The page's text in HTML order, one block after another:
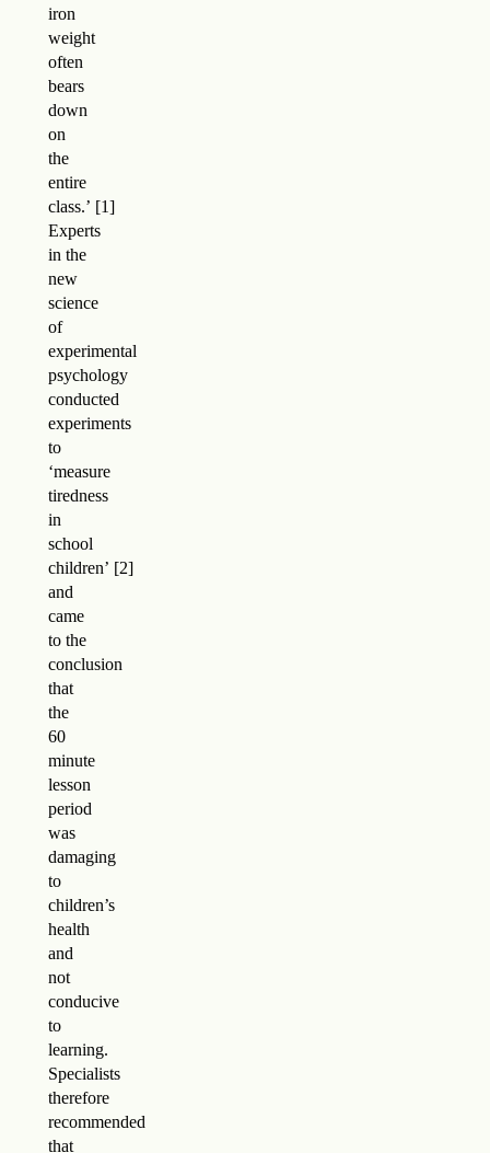
iron
weight
often
bears
down
on
the
entire
class.’
Experts
in the
new
science
of
experimental
psychology
conducted
experiments
to
‘measure
tiredness
in
school
children’
and
came
to the
conclusion
that
the
60
minute
lesson
period
was
damaging
to
children’s
health
and
not
conducive
to
learning.
Specialists
therefore
recommended
that